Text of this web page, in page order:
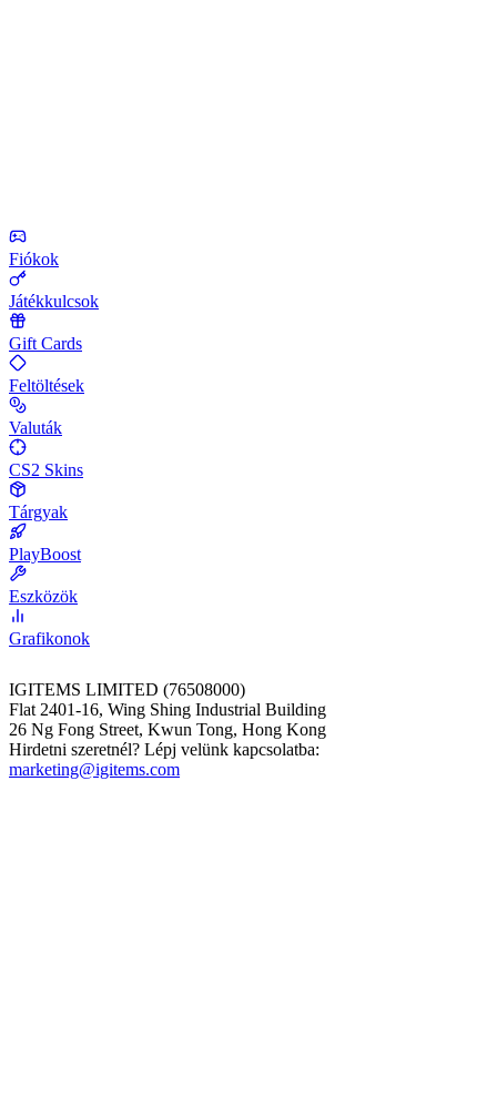
Fiókok
Játékkulcsok
Gift Cards
Feltöltések
Valuták
CS2 Skins
Tárgyak
PlayBoost
Eszközök
Grafikonok
IGITEMS LIMITED (76508000)
Flat 2401-16, Wing Shing Industrial Building
26 Ng Fong Street, Kwun Tong, Hong Kong
Hirdetni szeretnél? Lépj velünk kapcsolatba:
marketing@igitems.com